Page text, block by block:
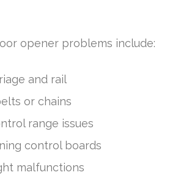
opener problems include:
and rail
or chains
range issues
control boards
malfunctions